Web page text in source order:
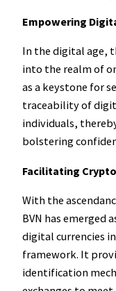
Empowering
In the digital age,
into the realm of
as a keystone for
traceability of
individuals,
bolstering
Facilitating
With the
BVN has
digital currencies
framework. It
identification